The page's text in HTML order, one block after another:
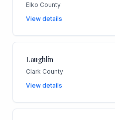
Elko County
View details
Laughlin
Clark County
View details